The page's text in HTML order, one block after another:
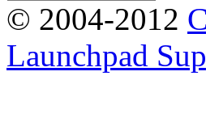
© 2004-2012
Launchpad